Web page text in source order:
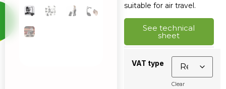
suitable for air travel.
See technical
sheet
VAT type
Clear